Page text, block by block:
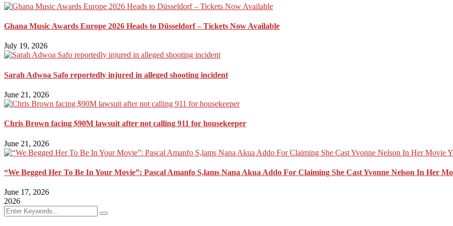
Ghana Music Awards Europe 2026 Heads to Düsseldorf – Tickets Now Available
July 19, 2026
Sarah Adwoa Safo reportedly injured in alleged shooting incident
June 21, 2026
Chris Brown facing $90M lawsuit after not calling 911 for housekeeper
June 21, 2026
“We Begged Her To Be In Your Movie”: Pascal Amanfo S,lams Nana Akua Addo For Claiming She Cast Yvonne Nelson In Her
June 17, 2026
2026